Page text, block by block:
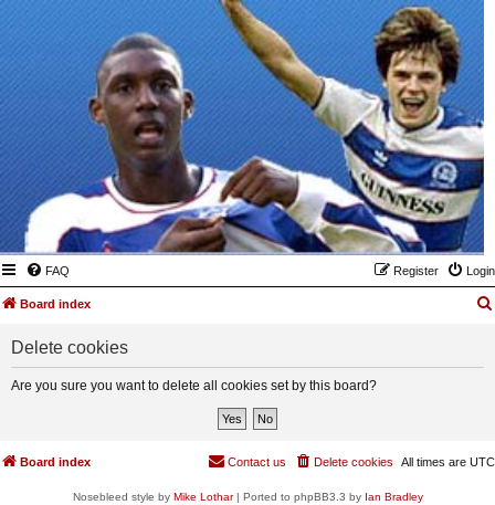
FAQ Login
Register
Board index
Delete cookies
Are you sure you want to delete all cookies set by this board?
Board index All times are UTC
Delete cookies
Contact us
Nosebleed style by Mike Lothar| Ported to phpBB3.3 by Ian Bradley